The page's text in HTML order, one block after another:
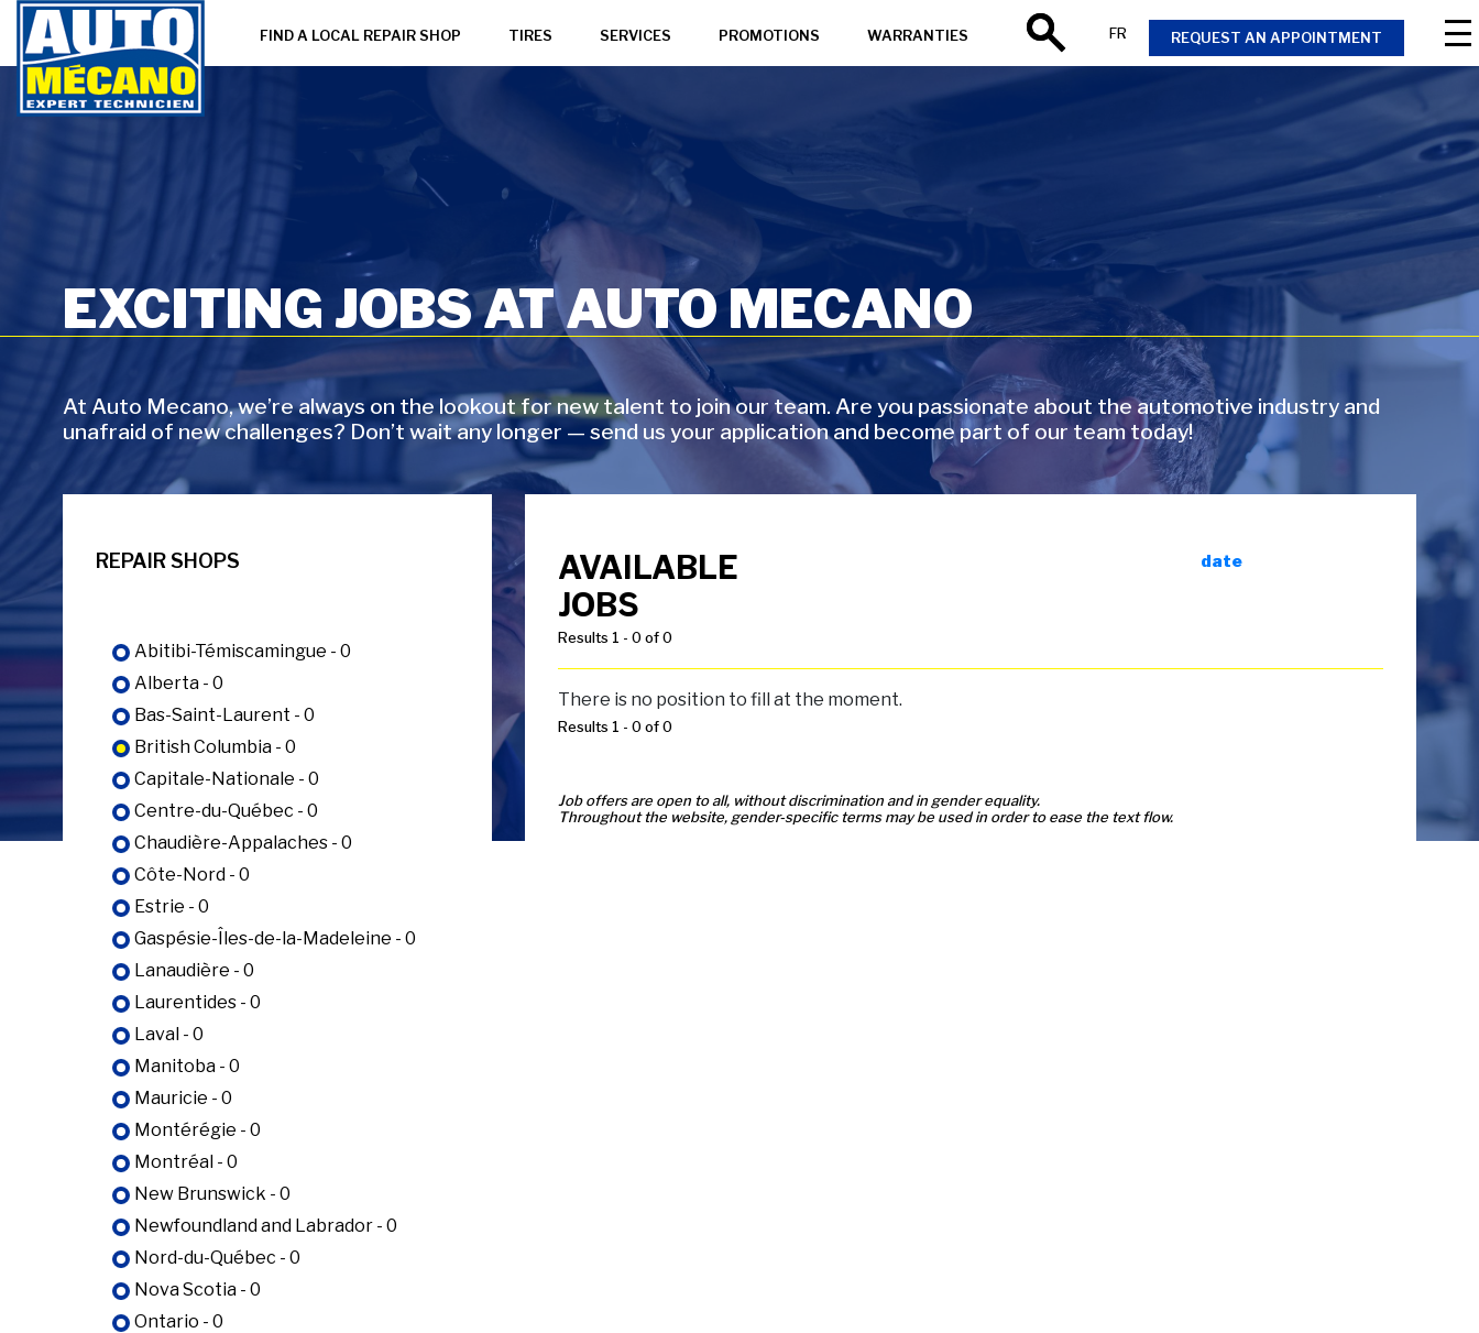
FIND A LOCAL REPAIR SHOP TIRES SERVICES PROMOTIONS WARRANTIES REQUEST AN APPOINTMENT
FR
Search
EXCITING JOBS AT AUTO MECANO
At Auto Mecano, we’re always on the lookout for new talent to join our team. Are you passionate about the automotive industry and
unafraid of new challenges? Don’t wait any longer — send us your application and become part of our team today!
REPAIR SHOPS
Abitibi-Témiscamingue - 0
Alberta - 0
Bas-Saint-Laurent - 0
British Columbia - 0
Capitale-Nationale - 0
Centre-du-Québec - 0
Chaudière-Appalaches - 0
Côte-Nord - 0
Estrie - 0
Gaspésie-Îles-de-la-Madeleine - 0
Lanaudière - 0
Laurentides - 0
Laval - 0
Manitoba - 0
Mauricie - 0
Montérégie - 0
Montréal - 0
New Brunswick - 0
Newfoundland and Labrador - 0
Nord-du-Québec - 0
Nova Scotia - 0
Ontario - 0
AVAILABLE
JOBS
Results 1 - 0 of 0
date
There is no position to fill at the moment.
Results 1 - 0 of 0
Job offers are open to all, without discrimination and in gender equality.
Throughout the website, gender-specific terms may be used in order to ease the text flow.